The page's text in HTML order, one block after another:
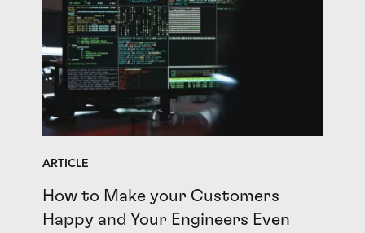
ARTICLE
How to Make your Customers
Happy and Your Engineers Even